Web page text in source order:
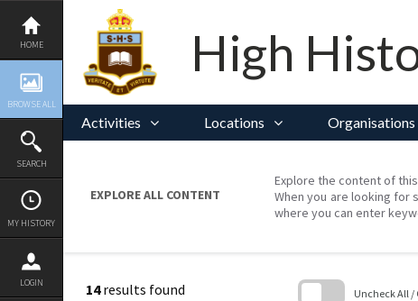
Skip
content
HOME
BROWSE ALL
SEARCH
MY HISTORY
LOGIN
High
Activities Locations Organisations
EXPLORE ALL CONTENT
Explore the content of
When you are looking for
where you can enter
14results found
Uncheck All /